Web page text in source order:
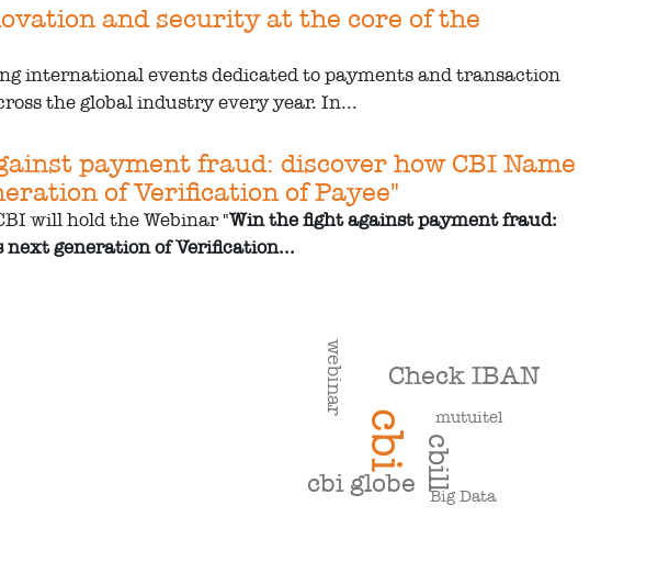
and security at the core of the
international events dedicated to payments and transaction
the global industry every year. In...
payment fraud: discover how CBI Name
of Verification of Payee"
will hold the Webinar "Win the fight against payment fraud:
next generation of Verification...
cbi cbill
cbi globe
Check IBAN
webinar
mutuitel
Big Data